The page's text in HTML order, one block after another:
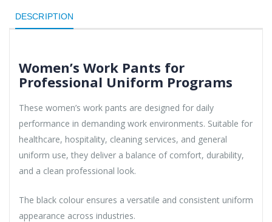
DESCRIPTION
Women’s Work Pants for
Professional Uniform Programs
These women’s work pants are designed for daily
performance in demanding work environments. Suitable for
healthcare, hospitality, cleaning services, and general
uniform use, they deliver a balance of comfort, durability,
and a clean professional look.
The black colour ensures a versatile and consistent uniform
appearance across industries.